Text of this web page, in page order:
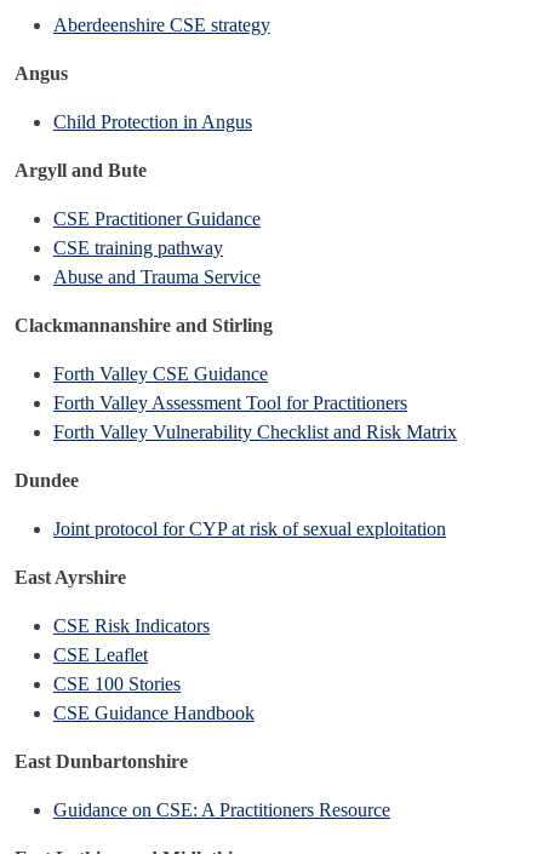
Aberdeenshire CSE strategy
Angus
Child Protection in Angus
Argyll and Bute
CSE Practitioner Guidance
CSE training pathway
Abuse and Trauma Service
Clackmannanshire and Stirling
Forth Valley CSE Guidance
Forth Valley Assessment Tool for Practitioners
Forth Valley Vulnerability Checklist and Risk Matrix
Dundee
Joint protocol for CYP at risk of sexual exploitation
East Ayrshire
CSE Risk Indicators
CSE Leaflet
CSE 100 Stories
CSE Guidance Handbook
East Dunbartonshire
Guidance on CSE: A Practitioners Resource